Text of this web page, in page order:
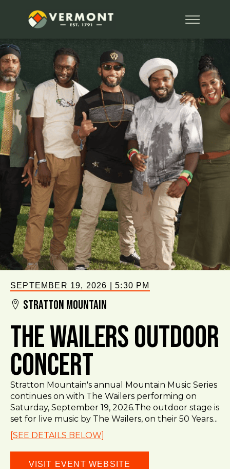
SEPTEMBER 19, 2026 |5:30 PM
Stratton Mountain
The Wailers Outdoor
Concert
Stratton Mountain's annual Mountain Music Series
continues on with The Wailers performing on
Saturday, September 19, 2026.The outdoor stage is
set for live music by The Wailers, on their 50 Years...
[SEE DETAILS BELOW]
VISIT EVENT WEBSITE